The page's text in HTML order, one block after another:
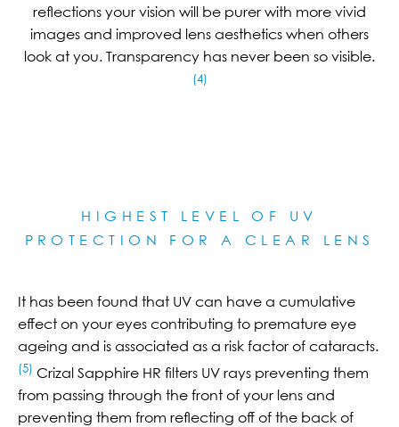
reflections your vision will be purer with more vivid
images and improved lens aesthetics when others
look at you. Transparency has never been so visible.
(4)
HIGHEST LEVEL OF UV
PROTECTION FOR A CLEAR LE NS
It has been found that UV can have a cumulative
effect on your eyes contributing to premature eye
ageing and is associated as a risk factor of cataracts.
(5) Crizal Sapphire HR filters UV rays preventing them
from passing through the front of your lens and
preventing them from reflecting off of the back of